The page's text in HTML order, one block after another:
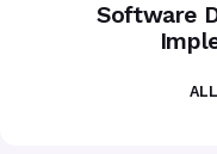
Software